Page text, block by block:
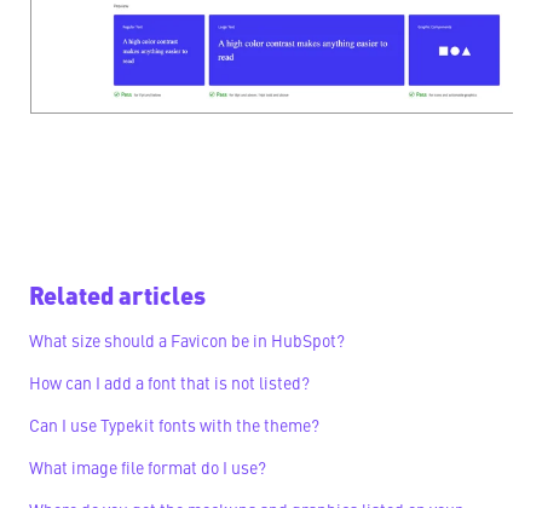
Related articles
What size should a Favicon be in HubSpot?
How can I add a font that is not listed?
Can I use Typekit fonts with the theme?
What image file format do I use?